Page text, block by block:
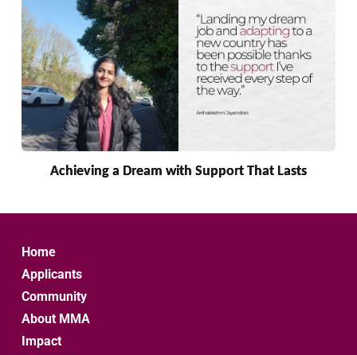
Achieving a Dream with Support That Lasts
Home
Applicants
Community
About MMA
Impact